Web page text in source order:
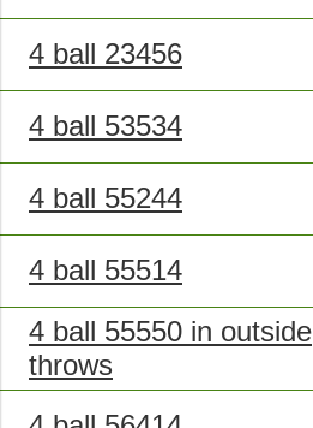
4 ball 23456
4 ball 53534
4 ball 55244
4 ball 55514
4 ball 55550 in outside
throws